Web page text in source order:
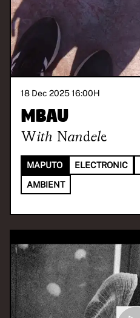
18 Dec 2025 16:00H
Mbau
With Nandele
MAPUTO ELECTRONIC
AMBIENT